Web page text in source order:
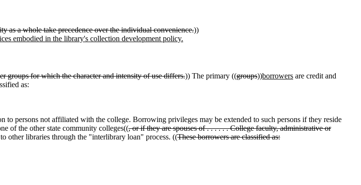
as a whole take precedence over the individual convenience.))
embodied in the library's collection development policy.
groups for which the character and intensity of use differs.)) The primary ((groups))borrowers are credit and
as:
to persons not affiliated with the college. Borrowing privileges may be extended to such persons if they reside
of the other state community colleges((, or if they are spouses of . . . . . . College faculty, administrative or
other libraries through the "interlibrary loan" process. ((These borrowers are classified as: